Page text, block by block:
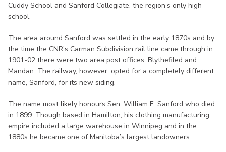
Cuddy School and Sanford Collegiate, the region’s only high
school.
The area around Sanford was settled in the early 1870s and by
the time the CNR’s Carman Subdivision rail line came through in
1901-02 there were two area post offices, Blythefiled and
Mandan. The railway, however, opted for a completely different
name, Sanford, for its new siding.
The name most likely honours Sen. William E. Sanford who died
in 1899. Though based in Hamilton, his clothing manufacturing
empire included a large warehouse in Winnipeg and in the
1880s he became one of Manitoba’s largest landowners.